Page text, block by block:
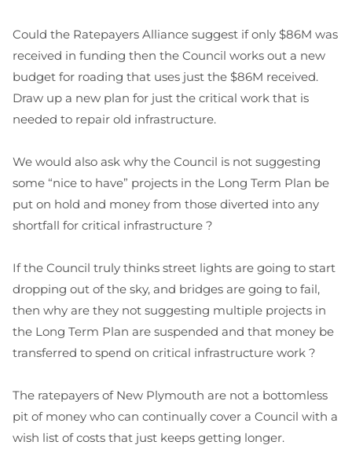
Could the Ratepayers Alliance suggest if only $86M was
received in funding then the Council works out a new
budget for roading that uses just the $86M received.
Draw up a new plan for just the critical work that is
needed to repair old infrastructure.
We would also ask why the Council is not suggesting
some “nice to have” projects in the Long Term Plan be
put on hold and money from those diverted into any
shortfall for critical infrastructure ?
If the Council truly thinks street lights are going to start
dropping out of the sky, and bridges are going to fail,
then why are they not suggesting multiple projects in
the Long Term Plan are suspended and that money be
transferred to spend on critical infrastructure work ?
The ratepayers of New Plymouth are not a bottomless
pit of money who can continually cover a Council with a
wish list of costs that just keeps getting longer.